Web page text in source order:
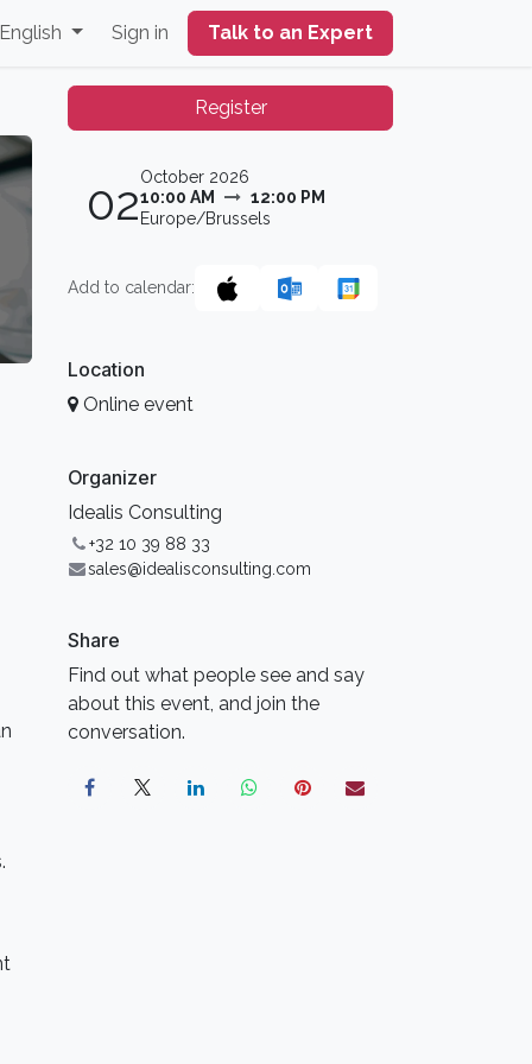
English Sign in Talk to an Expert
Register
02October 2026
10:00 AM
12:00 PM
Europe/Brussels
Add to calendar:
Location
Online event
Organizer
Idealis Consulting
+32 10 39 88 33
sales@idealisconsulting.com
Share
Find out what people see and say
about this event, and join the
conversation.